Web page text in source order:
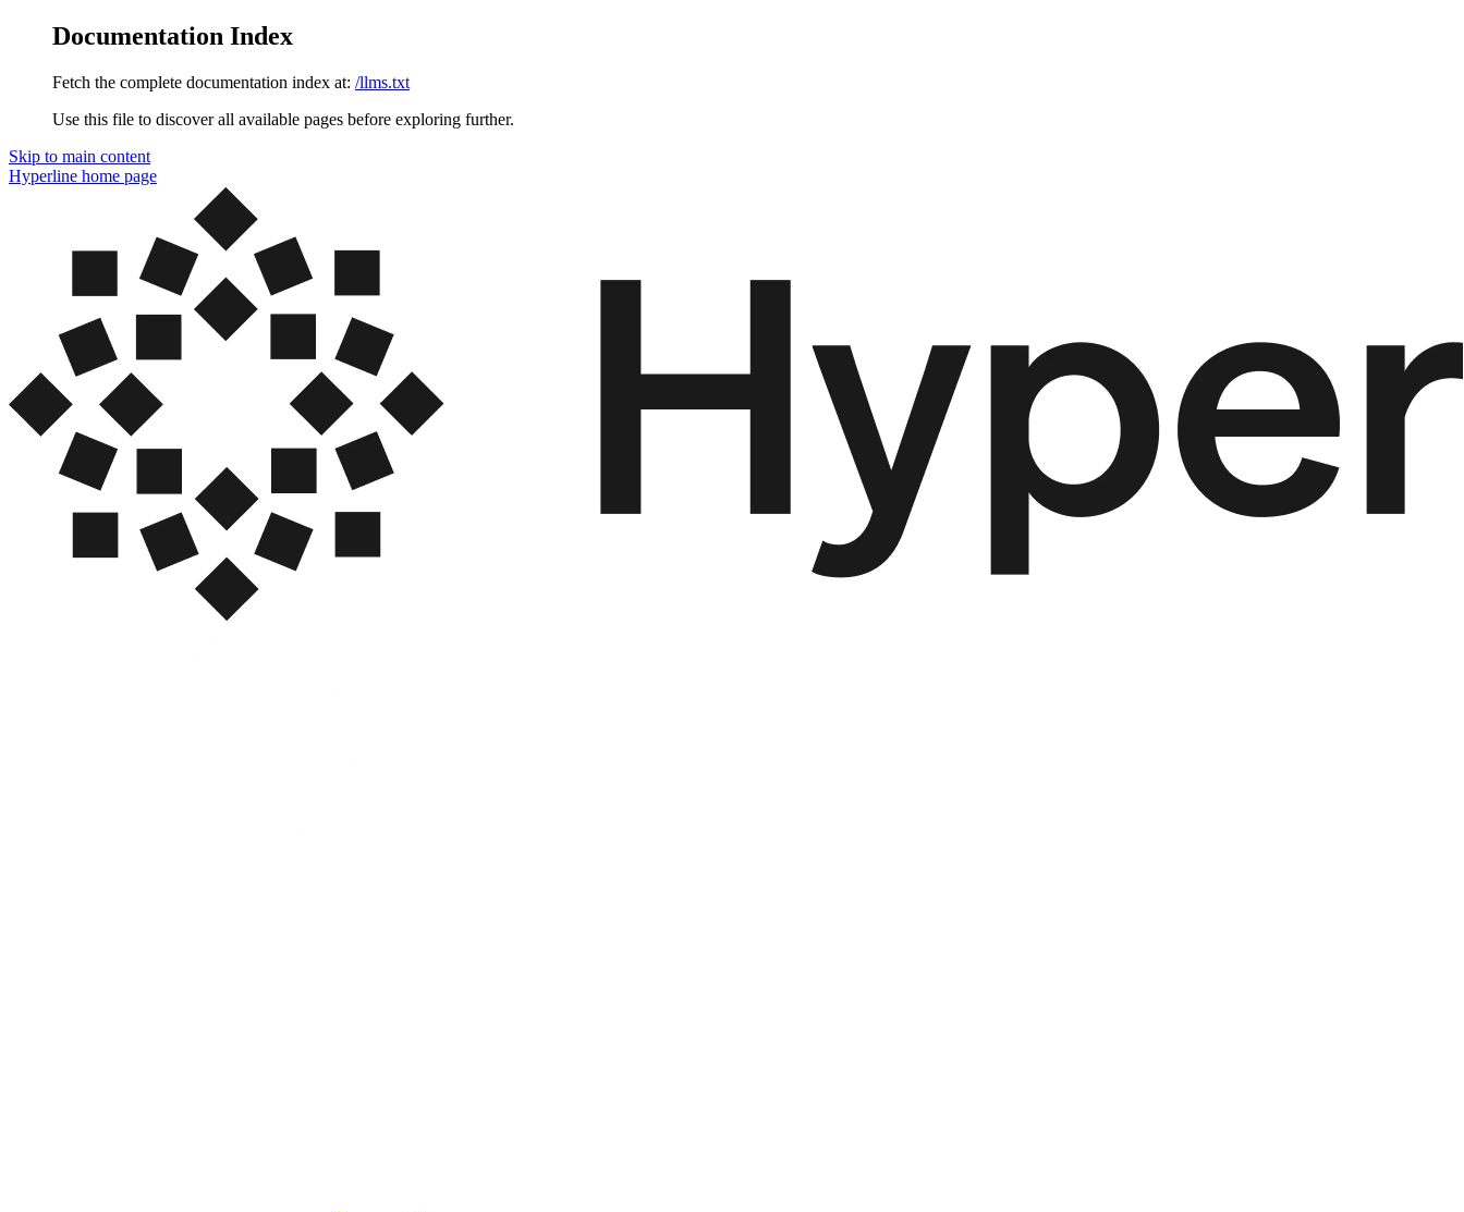
Documentation Index
Fetch the complete documentation index at: /llms.txt
Use this file to discover all available pages before exploring further.
Skip to main content
Hyperline home page